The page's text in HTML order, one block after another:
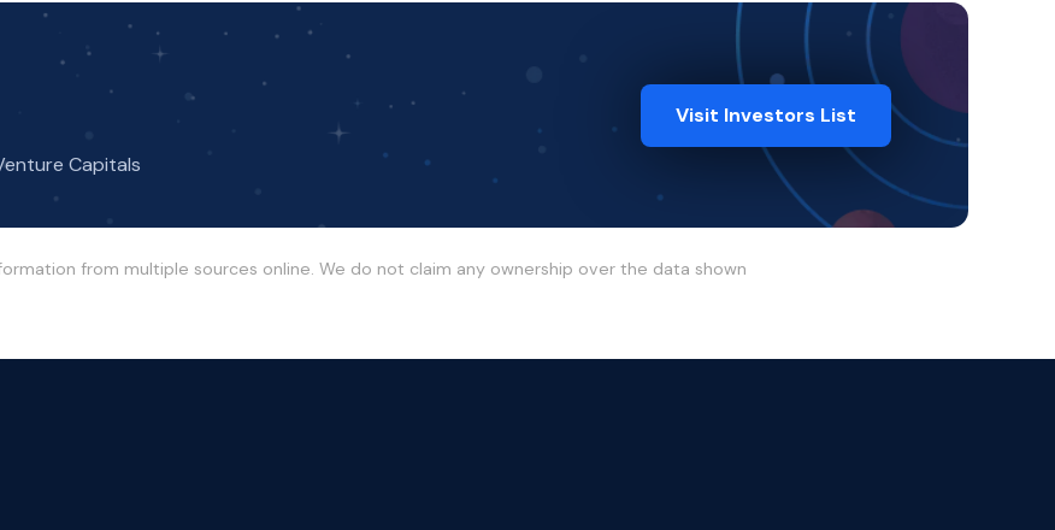
Capitals
Visit Investors List
from multiple sources online. We do not claim any ownership over the data shown